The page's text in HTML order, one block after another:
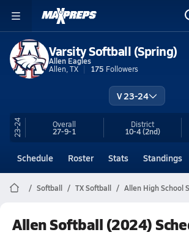
Varsity Softball (Spring)
Allen Eagles
Allen, TX
175 Followers
V 23-24
23-24 Overall
27-9-1
District
10-4(2nd)
Schedule Roster Stats Standings
Softball TX Softball Allen High School
Allen Softball (2024)